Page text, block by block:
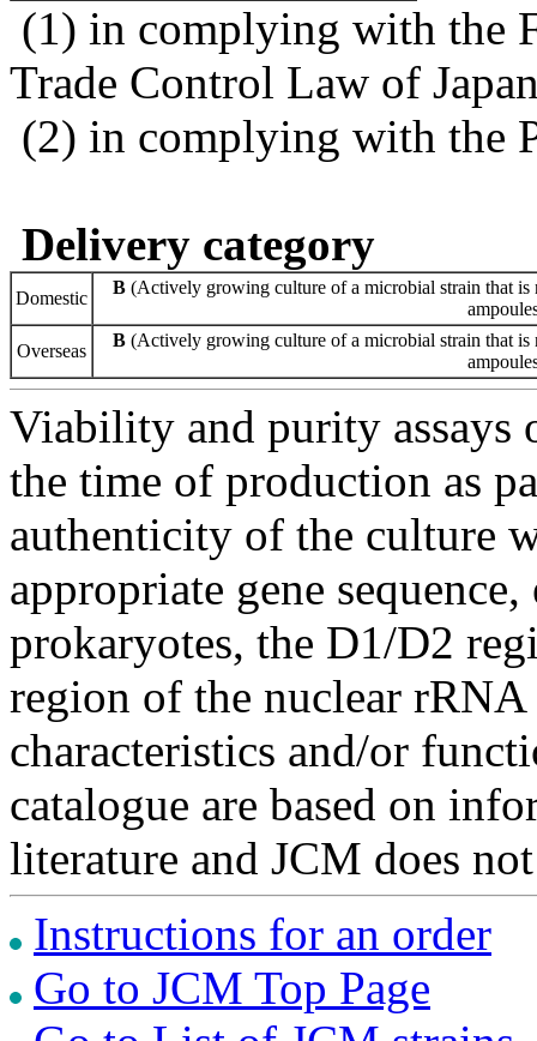
(1) in complying with the
Trade Control Law of
(2) in complying with the
Delivery category
Domestic
B (Actively growing culture of a microbial strain that is
Overseas
B (Actively growing culture of a microbial strain that is
Viability and purity assays
the time of production as
authenticity of the culture
appropriate gene
prokaryotes, the D1/D2
region of the nuclear
characteristics and/or
catalogue are based on
literature and JCM does
Instructions for an order
Go to JCM Top Page